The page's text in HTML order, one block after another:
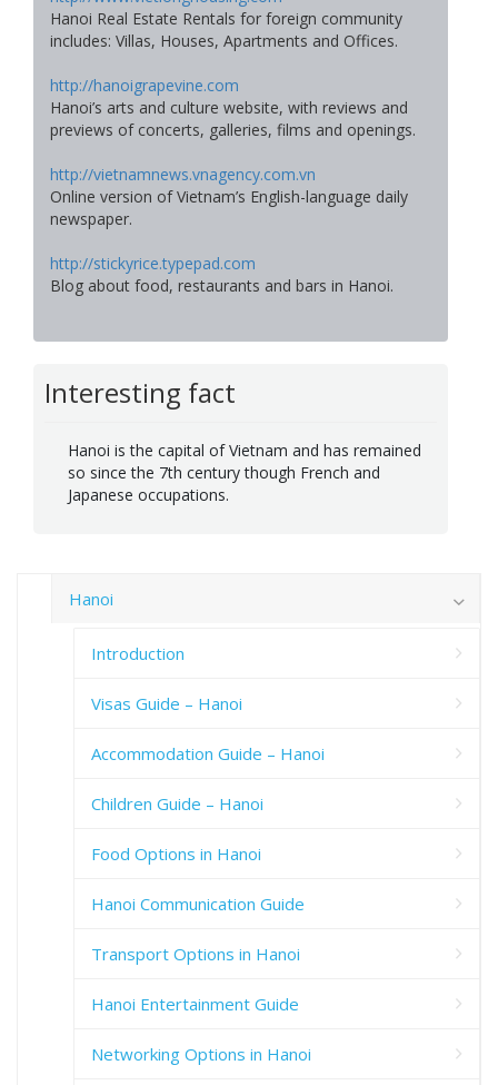
Hanoi Real Estate Rentals for foreign community
includes: Villas, Houses, Apartments and Offices.
http://hanoigrapevine.com
Hanoi’s arts and culture website, with reviews and
previews of concerts, galleries, films and openings.
http://vietnamnews.vnagency.com.vn
Online version of Vietnam’s English-language daily
newspaper.
http://stickyrice.typepad.com
Blog about food, restaurants and bars in Hanoi.
Interesting fact
Hanoi is the capital of Vietnam and has remained
so since the 7th century though French and
Japanese occupations.
Hanoi
Introduction
Visas Guide – Hanoi
Accommodation Guide – Hanoi
Children Guide – Hanoi
Food Options in Hanoi
Hanoi Communication Guide
Transport Options in Hanoi
Hanoi Entertainment Guide
Networking Options in Hanoi